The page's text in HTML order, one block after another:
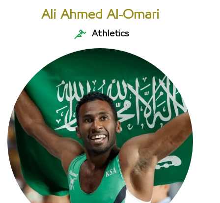
Ali Ahmed Al-Omari
Athletics